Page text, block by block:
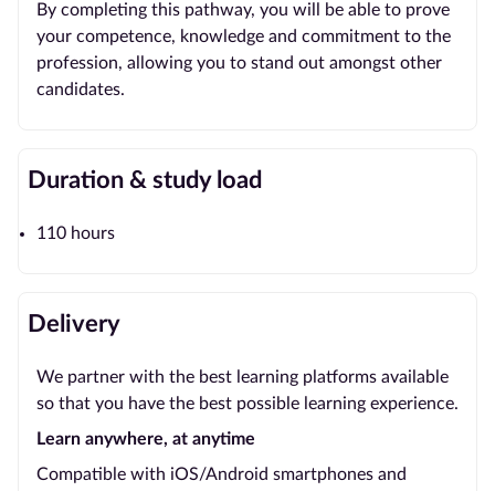
By completing this pathway, you will be able to prove
your competence, knowledge and commitment to the
profession, allowing you to stand out amongst other
candidates.
Duration & study load
110 hours
Delivery
We partner with the best learning platforms available
so that you have the best possible learning experience.
Learn anywhere, at anytime
Compatible with iOS/Android smartphones and